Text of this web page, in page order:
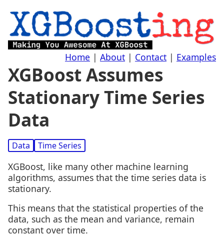
Home | About | Contact | Examples
XGBoost Assumes
Stationary Time Series
Data
Data Time Series
XGBoost, like many other machine learning
algorithms, assumes that the time series data is
stationary.
This means that the statistical properties of the
data, such as the mean and variance, remain
constant over time.